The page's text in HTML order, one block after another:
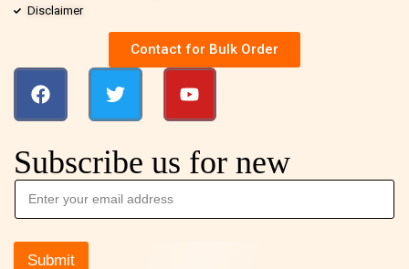
Disclaimer
Contact for Bulk Order
Subscribe us for new
Submit